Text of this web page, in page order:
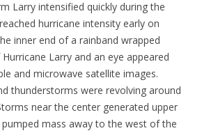
Larry intensified quickly during the
hurricane intensity early on
inner end of a rainband wrapped
Larry and an eye appeared
and microwave satellite images.
thunderstorms were revolving around
near the center generated upper
mass away to the west of the